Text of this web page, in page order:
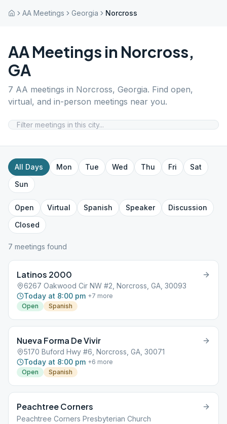
AA Meetings Georgia Norcross
AA Meetings in Norcross,
GA
7 AA meetings in Norcross, Georgia. Find open,
virtual, and in-person meetings near you.
All Days Mon Tue Wed Thu Fri
Sat
Sun
Open Virtual Spanish Speaker
Discussion
Closed
7 meetings found
Latinos 2000
6267 Oakwood Cir NW #2, Norcross, GA, 30093
Today at 8:00 pm +7 more
Open
Spanish
Nueva Forma De Vivir
5170 Buford Hwy #6, Norcross, GA, 30071
Today at 8:00 pm +6 more
Open
Spanish
Peachtree Corners
Peachtree Corners Presbyterian Church